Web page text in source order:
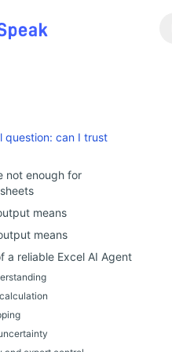
question: can I trust
not enough for
means
means
a reliable Excel AI Agent